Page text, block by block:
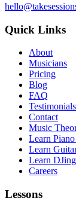
Quick Links
About
Musicians
Pricing
Blog
FAQ
Testimonials
Contact
Music
Learn
Learn
Learn
Careers
Lessons